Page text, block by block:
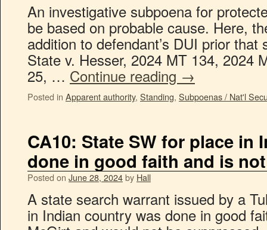
An investigative subpoena for
be based on probable cause. Here,
addition to defendant’s DUI prior
State v. Hesser, 2024 MT 134, 2024
25, … Continue reading →
Posted in Apparent authority, Standing, Subpoenas / Nat'l
CA10: State SW for place in
done in good faith and is
Posted on June 28, 2024by Hall
A state search warrant issued by a
in Indian country was done in good